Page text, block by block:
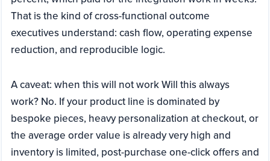
That is the kind of cross-functional outcome
executives understand: cash flow, operating expense
reduction, and reproducible logic.
A caveat: when this will not work Will this always
work? No. If your product line is dominated by
bespoke pieces, heavy personalization at checkout, or
the average order value is already very high and
inventory is limited, post-purchase one-click offers and